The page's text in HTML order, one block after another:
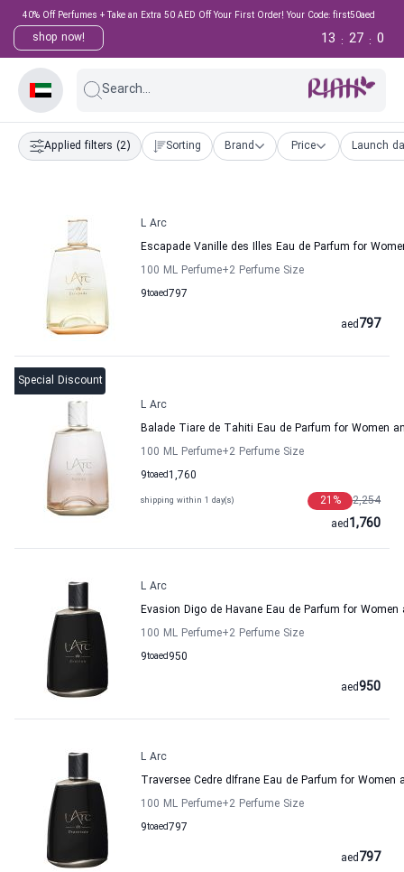
40% Off Perfumes + Take an Extra 50 AED Off Your First Order! Your Code: first50aed
shop now! 59
:
26
:
13
Search...
Applied filters (2) Sorting Brand Price Launch
L Arc
Escapade Vanille des Illes Eau de Parfum for
100 ML Perfume+2 Perfume Size
9to 797
aed
797
aed
Special Discount
L Arc
Balade Tiare de Tahiti Eau de Parfum for Women
100 ML Perfume+2 Perfume Size
9to 1,760
aed
shipping within 1 day(s) 2,254
21 %
1,760
aed
L Arc
Evasion Digo de Havane Eau de Parfum for Women
100 ML Perfume+2 Perfume Size
9to 950
aed
950
aed
L Arc
Traversee Cedre dIfrane Eau de Parfum for Women
100 ML Perfume+2 Perfume Size
9to 797
aed
797
aed